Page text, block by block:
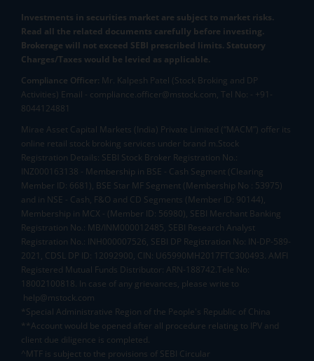
Investments in securities market are subject to market risks.
Read all the related documents carefully before investing.
Brokerage will not exceed SEBI prescribed limits. Statutory
Charges/Taxes would be levied as applicable.
Compliance Officer: Mr. Kalpesh Patel (Stock Broking and DP
Activities) Email - compliance.officer@mstock.com, Tel No: - +91-
8044124881
Mirae Asset Capital Markets (India) Private Limited (“MACM”) offer its
online retail stock broking services under brand m.Stock
Registration Details: SEBI Stock Broker Registration No.:
INZ000163138 - Membership in BSE - Cash Segment (Clearing
Member ID: 6681), BSE Star MF Segment (Membership No : 53975)
and in NSE - Cash, F&O and CD Segments (Member ID: 90144),
Membership in MCX - (Member ID: 56980), SEBI Merchant Banking
Registration No.: MB/INM000012485, SEBI Research Analyst
Registration No.: INH000007526, SEBI DP Registration No: IN-DP-589-
2021, CDSL DP ID: 12092900, CIN: U65990MH2017FTC300493. AMFI
Registered Mutual Funds Distributor: ARN-188742.Tele No:
18002100818. In case of any grievances, please write to
help@mstock.com
*Special Administrative Region of the People's Republic of China
**Account would be opened after all procedure relating to IPV and
client due diligence is completed.
^MTF is subject to the provisions of SEBI Circular